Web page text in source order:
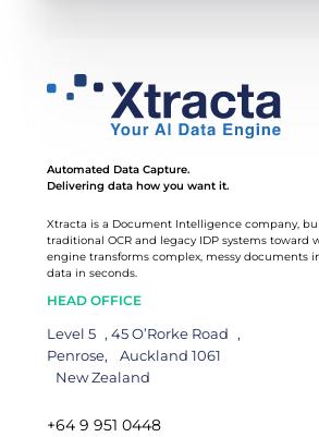
KEY
CHALLENGES
SOLUTIONS
2)
Automated Data Capture.
Delivering data how you want it.
Xtracta is a Document Intelligence company,
traditional OCR and legacy IDP systems toward
engine transforms complex, messy documents
data in seconds.
HEAD OFFICE
Level 5 , 45 O’Rorke Road ,
Penrose, Auckland 1061
New Zealand
+64 9 951 0448